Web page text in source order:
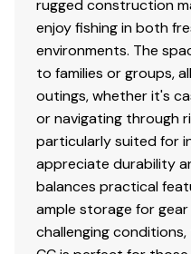
Textured grab rail
Interior
Roomy front deck
fishing/hunting
Bow & aft pedestal
Bow deck lockable
Port & starboard
Padded helm
camo cushion
chosen)
rugged construction
enjoy fishing in both
environments. The
to families or groups,
outings, whether it's
or navigating through
particularly suited for
appreciate durability
balances practical
ample storage for
challenging